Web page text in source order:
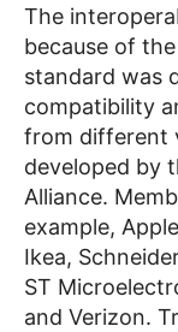
The
because of
standard was
compatibility
from different
developed by
Alliance.
example,
Ikea,
ST
and Verizon.